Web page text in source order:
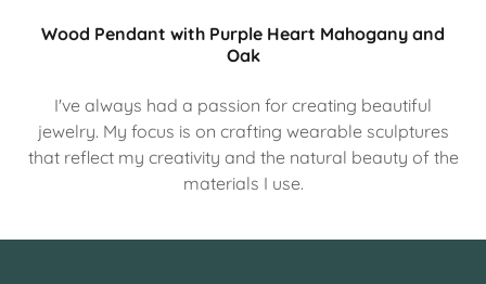
Wood Pendant with Purple Heart Mahogany and
Oak
I've always had a passion for creating beautiful
jewelry. My focus is on crafting wearable sculptures
that reflect my creativity and the natural beauty of the
materials I use.